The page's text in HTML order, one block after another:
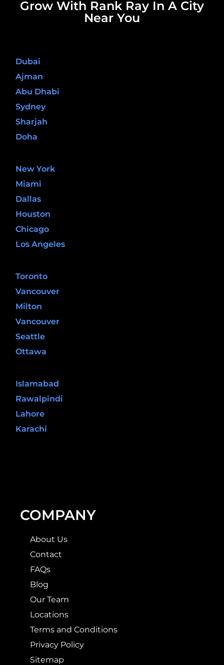
Grow With Rank Ray In A City
Near You
Dubai
Ajman
Abu Dhabi
Sydney
Sharjah
Doha
New York
Miami
Dallas
Houston
Chicago
Los Angeles
Toronto
Vancouver
Milton
Vancouver
Seattle
Ottawa
Islamabad
Rawalpindi
Lahore
Karachi
COMPANY
About Us
Contact
FAQs
Blog
Our Team
Locations
Terms and Conditions
Privacy Policy
Sitemap